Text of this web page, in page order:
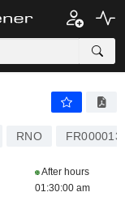
RNO
After hours
01:30:00 am